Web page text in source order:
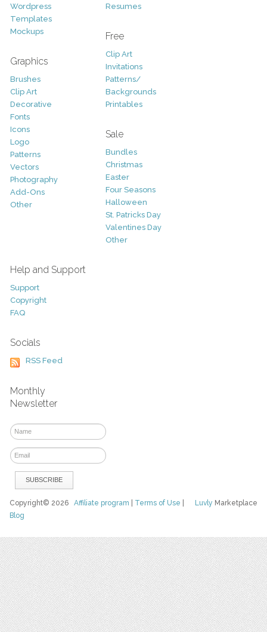
Wordpress
Templates
Mockups
Graphics
Brushes
Clip Art
Decorative
Fonts
Icons
Logo
Patterns
Vectors
Photography
Add-Ons
Other
Resumes
Free
Clip Art
Invitations
Patterns/
Backgrounds
Printables
Sale
Bundles
Christmas
Easter
Four Seasons
Halloween
St. Patricks Day
Valentines Day
Other
Help and Support
Support
Copyright
FAQ
Socials
RSS Feed
Monthly
Newsletter
Luvly Marketplace
Copyright© 2026Affiliate program Terms of Use
Blog